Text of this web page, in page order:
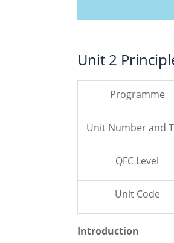
Unit 2
Programme
Unit Number and
QFC Level
Unit Code
Introduction